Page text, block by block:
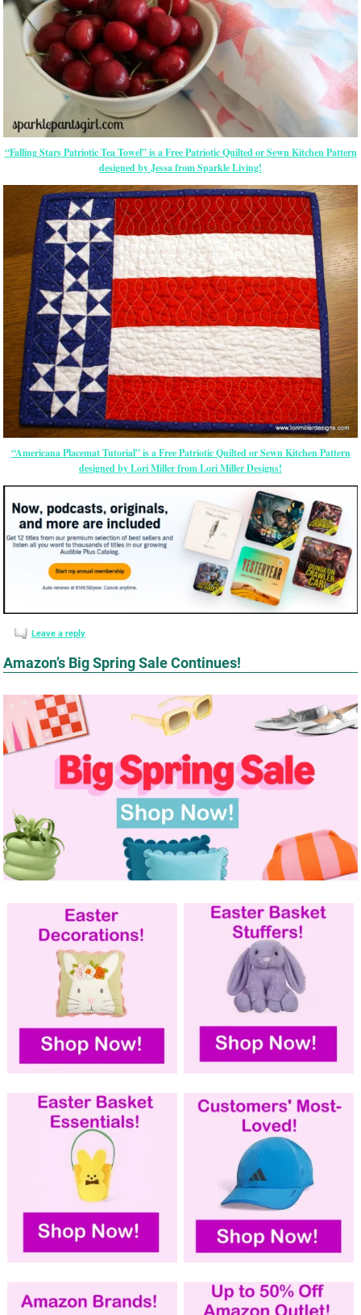
“Falling Stars Patriotic Tea Towel” is a Free Patriotic Quilted or Sewn Kitchen Pattern
designed by Jessa from Sparkle Living!
“Americana Placemat Tutorial” is a Free Patriotic Quilted or Sewn Kitchen Pattern
designed by Lori Miller from Lori Miller Designs!
Leave a reply
Amazon’s Big Spring Sale Continues!